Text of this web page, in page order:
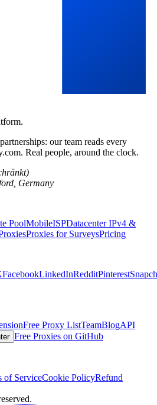
our team reads every
. Real people, around the clock.
Germany
PoolMobileISPDatacenter IPv4 &
Proxies for SurveysPricing
FacebookLinkedInRedditPinterest
Free Proxy ListTeamBlogAPI
Free Proxies on GitHub
of ServiceCookie PolicyRefund